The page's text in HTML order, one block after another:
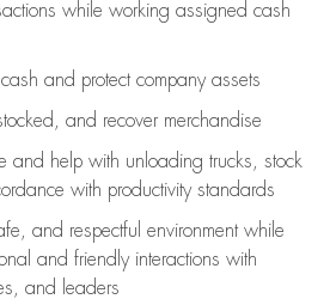
while working assigned cash
and protect company assets
and recover merchandise
and help with unloading trucks, stock
with productivity standards
and respectful environment while
and friendly interactions with
and leaders